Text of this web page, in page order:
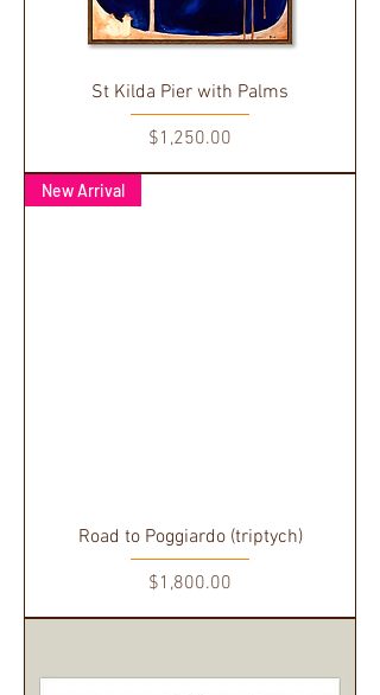
St Kilda Pier with Palms
Price
$1,250.00
New Arrival
Road to Poggiardo (triptych)
Price
$1,800.00